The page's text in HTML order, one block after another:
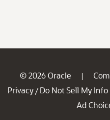
© 2026 Oracle |
Privacy / Do Not Sell My Info
Ad